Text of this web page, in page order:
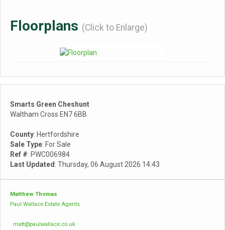
Floorplans (Click to Enlarge)
Smarts Green Cheshunt
Waltham Cross EN7 6BB
County: Hertfordshire
Sale Type: For Sale
Ref #: PWC006984
Last Updated : Thursday, 06 August 2026 14:43
Matthew Thomas
Paul Wallace Estate Agents
matt@paulwallace.co.uk